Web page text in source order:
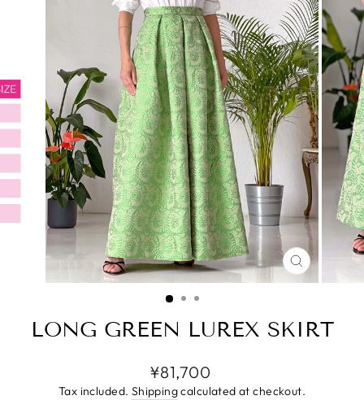
CLOSE
(ESC)
LONG GREEN LUREX SKIRT
Regular
price
¥81,700
Tax included. Shippingcalculated at checkout.